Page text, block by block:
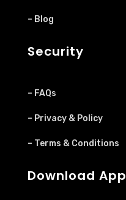
– Blog
Security
– FAQs
– Privacy & Policy
– Terms & Conditions
Download App